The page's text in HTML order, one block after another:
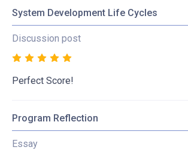
System Development Life Cycles
Discussion post
Perfect Score!
Program Reflection
Essay